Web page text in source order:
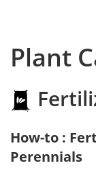
Plant
How-to :
Perennials